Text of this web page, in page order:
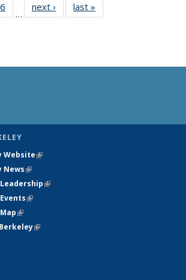
135
…
next › Newslast »
Website(link is external)
News(link is external)
(link is external)
(link is external)
(link is external)
(link is external)